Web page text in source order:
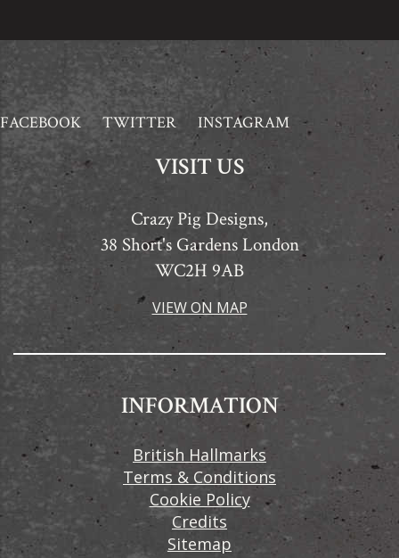
FACEBOOK TWITTER INSTAGRAM
VISIT US
Crazy Pig Designs,
38 Short's Gardens London
WC2H 9AB
VIEW ON MAP
INFORMATION
British Hallmarks
Terms & Conditions
Cookie Policy
Credits
Sitemap